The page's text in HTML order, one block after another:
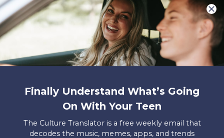
want to hear from YOU!
Share Your Story
Only takes two minutes
FAQs
Contact
Us
Careers
Finally Understand What’s Going
On With Your Teen
The Culture Translator is a free weekly email that
decodes the music, memes, apps, and trends